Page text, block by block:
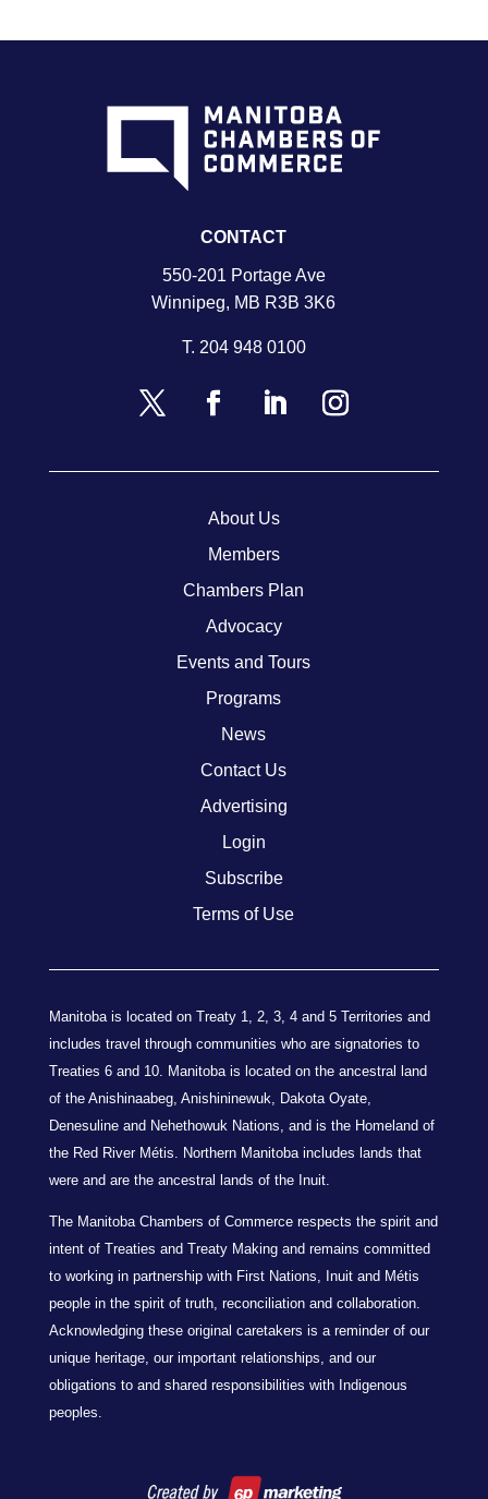
CONTACT
550-201 Portage Ave
Winnipeg, MB R3B 3K6
T. 204 948 0100
About Us
Members
Chambers Plan
Advocacy
Events and Tours
Programs
News
Contact Us
Advertising
Login
Subscribe
Terms of Use
Manitoba is located on Treaty 1, 2, 3, 4 and 5 Territories and
includes travel through communities who are signatories to
Treaties 6 and 10. Manitoba is located on the ancestral land
of the Anishinaabeg, Anishininewuk, Dakota Oyate,
Denesuline and Nehethowuk Nations, and is the Homeland of
the Red River Métis. Northern Manitoba includes lands that
were and are the ancestral lands of the Inuit.
The Manitoba Chambers of Commerce respects the spirit and
intent of Treaties and Treaty Making and remains committed
to working in partnership with First Nations, Inuit and Métis
people in the spirit of truth, reconciliation and collaboration.
Acknowledging these original caretakers is a reminder of our
unique heritage, our important relationships, and our
obligations to and shared responsibilities with Indigenous
peoples.